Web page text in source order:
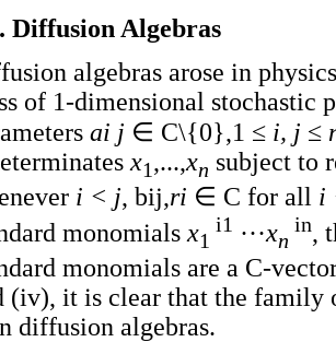
Diffusion Algebras
algebras arose in
of 1-dimensional stochastic
ai j ∈ C\{0},1 ≤ i, j ≤
x1,...,xn subject to
i < j, bij,ri ∈ C for all i
monomialsx1
i1 ···xn
in,
monomials are a C-
(iv), it is clear that the family
diffusion algebras.